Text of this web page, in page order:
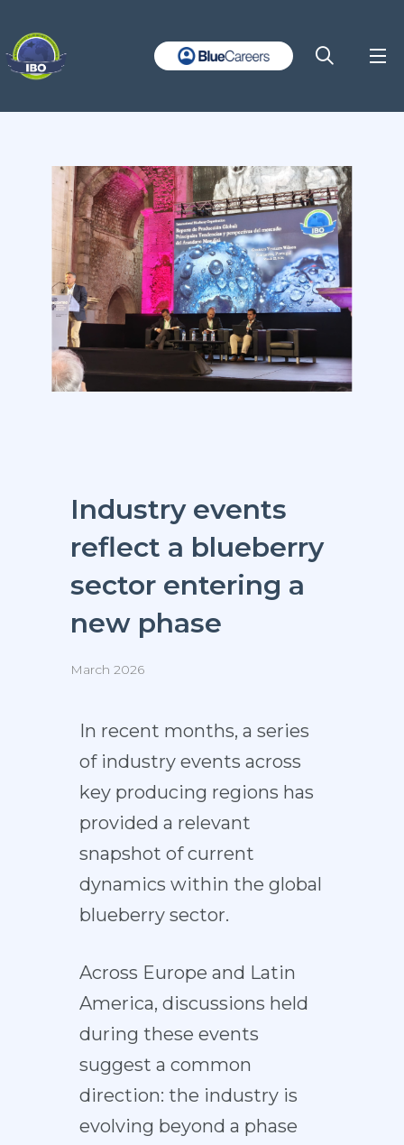
Industry events
reflect a blueberry
sector entering a
new phase
March 2026
In recent months, a series
of industry events across
key producing regions has
provided a relevant
snapshot of current
dynamics within the global
blueberry sector.
Across Europe and Latin
America, discussions held
during these events
suggest a common
direction: the industry is
evolving beyond a phase